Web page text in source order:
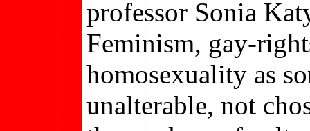
professor Sonia
Feminism, gay-
homosexuality as
unalterable, not